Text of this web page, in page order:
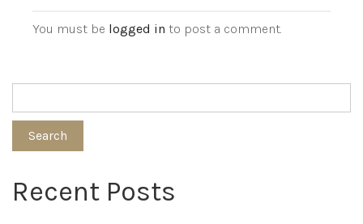
You must be logged in to post a comment.
Search
Recent Posts